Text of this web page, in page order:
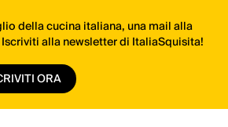
della cucina italiana, una mail alla
alla newsletter di ItaliaSquisita!
ORA